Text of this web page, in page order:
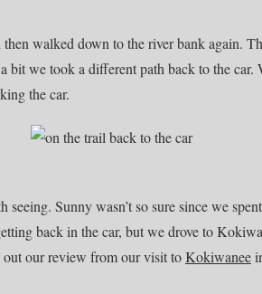
walked down to the river bank again.
bit we took a different path back to the car.
the car.
Sunny wasn’t so sure since we
back in the car, but we drove to
our review from our visit toKokiwanee